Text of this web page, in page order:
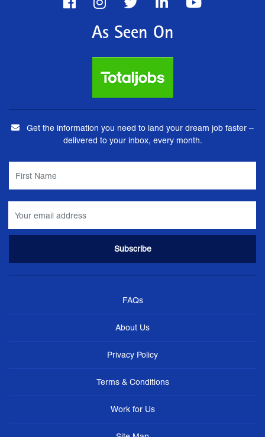
As Seen On
Get the information you need to land your dream job faster –
delivered to your inbox, every month.
FAQs
About Us
Privacy Policy
Terms & Conditions
Work for Us